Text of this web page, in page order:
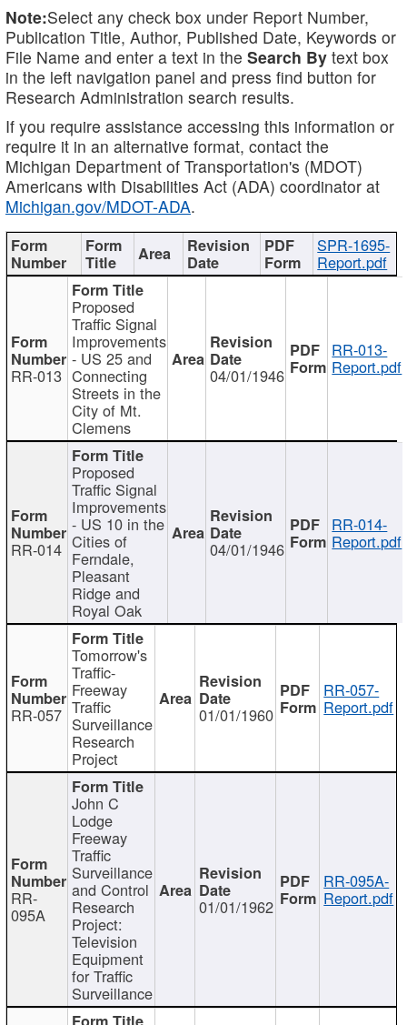
Note:Select any check box under Report Number,
Publication Title, Author, Published Date, Keywords or
File Name and enter a text in the Search By text box
in the left navigation panel and press find button for
Research Administration search results.
If you require assistance accessing this information or
require it in an alternative format, contact the
Michigan Department of Transportation's (MDOT)
Americans with Disabilities Act (ADA) coordinator at
Michigan.gov/MDOT-ADA.
SPR-1695-
Report.pdf
RR-013
Proposed
Traffic Signal
Improvements
- US 25 and
Connecting
Streets in the
City of Mt.
Clemens
04/01/1946
RR-013-
Report.pdf
RR-014
Proposed
Traffic Signal
Improvements
- US 10 in the
Cities of
Ferndale,
Pleasant
Ridge and
Royal Oak
04/01/1946
RR-014-
Report.pdf
RR-057
Tomorrow's
Traffic-
Freeway
Traffic
Surveillance
Research
Project
01/01/1960
RR-057-
Report.pdf
RR-
095A
John C
Lodge
Freeway
Traffic
Surveillance
and Control
Research
Project:
Television
Equipment
for Traffic
Surveillance
01/01/1962
RR-095A-
Report.pdf